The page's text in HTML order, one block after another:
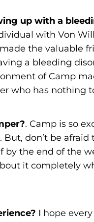
up with a
with Von
the valuable
a bleeding
of Camp
who has nothing
. Camp is so
don’t be afraid
the end of the
it completely
I hope